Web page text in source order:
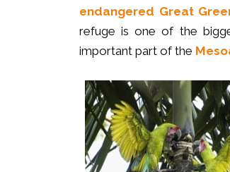
endangered Great
refuge is one of the
important part of the